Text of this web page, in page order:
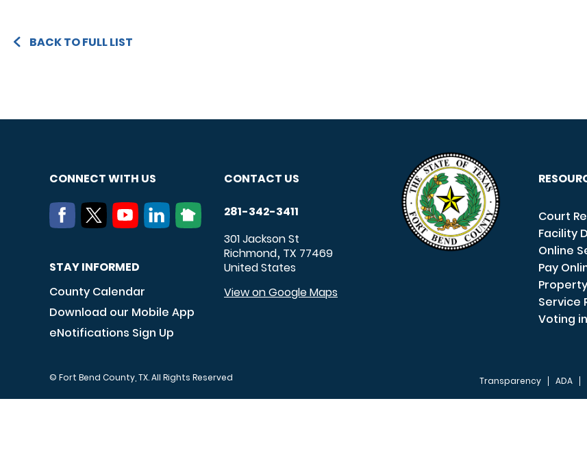
BACK TO FULL LIST
CONNECT WITH US
STAY INFORMED
County Calendar
Download our Mobile App
eNotifications Sign Up
CONTACT US
281-342-3411
301 Jackson St
Richmond, TX 77469
United States
View on Google Maps
Court
Facility
Online
Pay
Service
Voting
© Fort Bend County, TX. All Rights Reserved Transparency ADA